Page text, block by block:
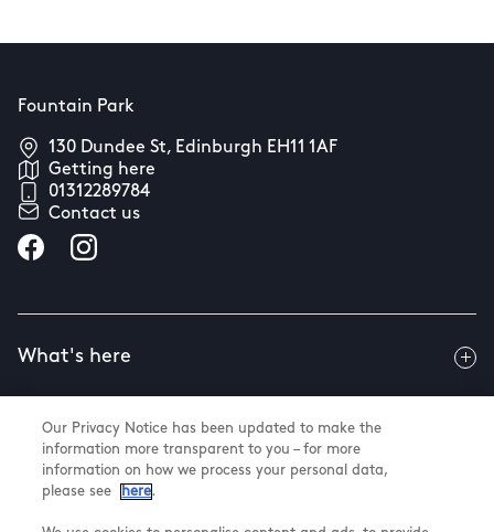
Fountain Park
130 Dundee St, Edinburgh EH11 1AF
Getting here
01312289784
Contact us
What's here
Useful info
Our Privacy Notice has been updated to make the
information more transparent to you – for more
information on how we process your personal data,
please see
here.